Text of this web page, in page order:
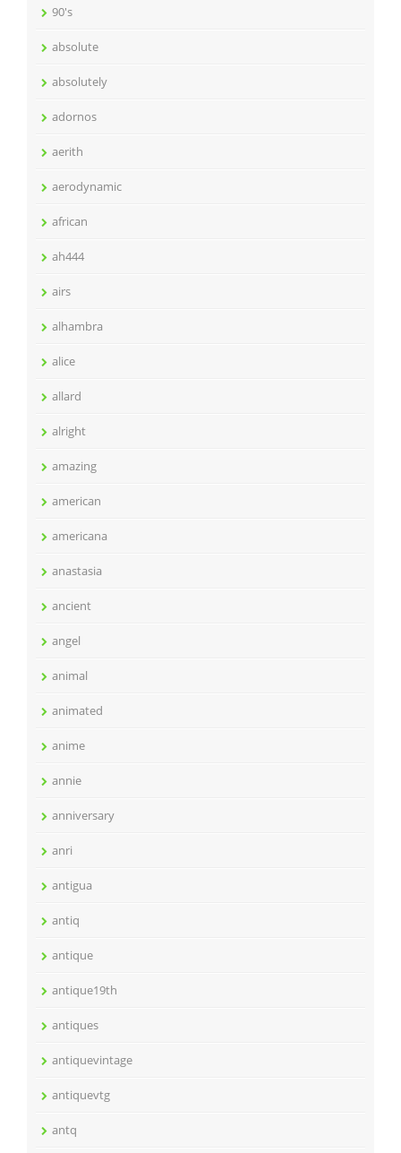
90's
absolute
absolutely
adornos
aerith
aerodynamic
african
ah444
airs
alhambra
alice
allard
alright
amazing
american
americana
anastasia
ancient
angel
animal
animated
anime
annie
anniversary
anri
antigua
antiq
antique
antique19th
antiques
antiquevintage
antiquevtg
antq